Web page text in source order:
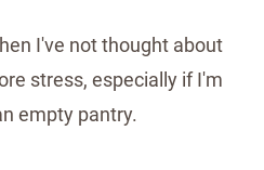
I've not thought about
stress, especially if I'm
empty pantry.